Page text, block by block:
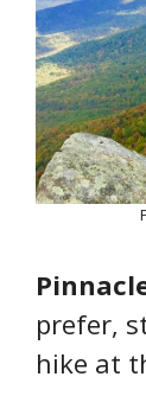
prefer,
hike at